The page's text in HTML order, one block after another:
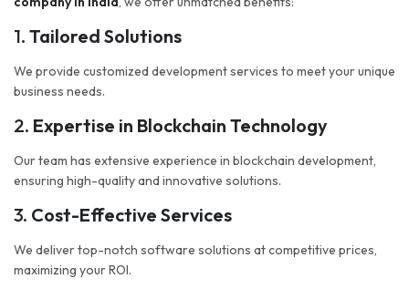
1. Tailored Solutions
We provide customized development services to meet your unique
business needs.
2. Expertise in Blockchain Technology
Our team has extensive experience in blockchain development,
ensuring high-quality and innovative solutions.
3. Cost-Effective Services
We deliver top-notch software solutions at competitive prices,
maximizing your ROI.